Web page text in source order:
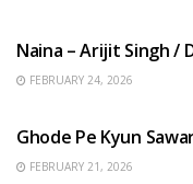
Naina – Arijit Singh /
FEBRUARY 24, 2026
Ghode Pe Kyun
FEBRUARY 21, 2026